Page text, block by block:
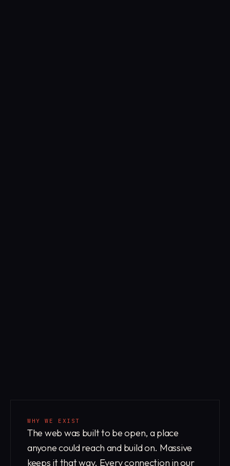
WHY WE EXIST
The web was built to be open, a place
anyone could reach and build on. Massive
keeps it that way. Every connection in our